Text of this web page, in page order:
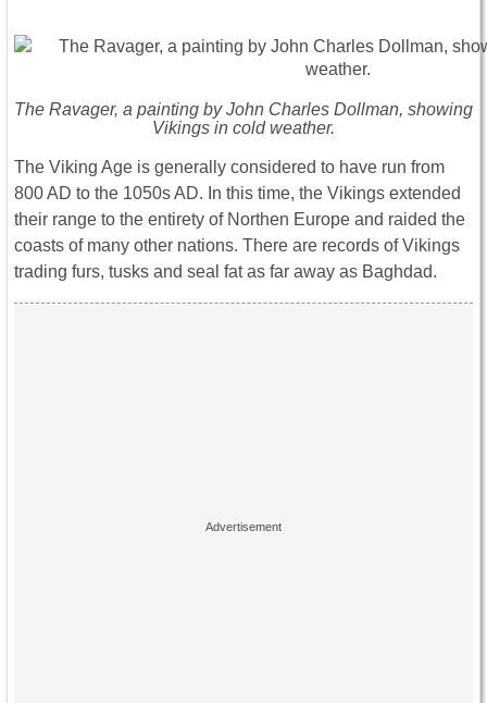
The Ravager, a painting by John Charles Dollman, showing
Vikings in cold weather.
The Viking Age is generally considered to have run from
800 AD to the 1050s AD. In this time, the Vikings extended
their range to the entirety of Northen Europe and raided the
coasts of many other nations. There are records of Vikings
trading furs, tusks and seal fat as far away as Baghdad.